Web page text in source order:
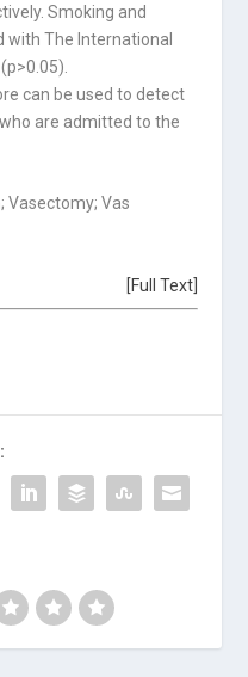
Smoking and
with The International
can be used to detect
are admitted to the
Vasectomy; Vas
[Full Text]